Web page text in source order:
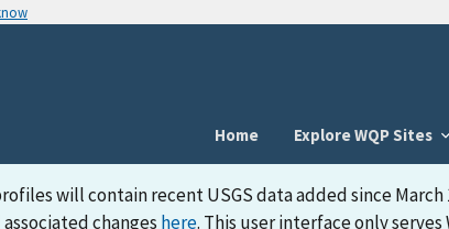
Home
Explore WQP Sites
will contain recent USGS data added since
changes here. This user interface only serves